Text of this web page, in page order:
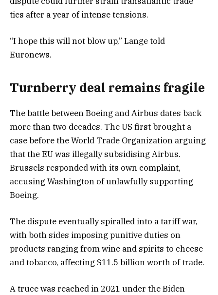
ties after a year of intense tensions.
“I hope this will not blow up,” Lange told
Euronews.
Turnberry deal remains fragile
The battle between Boeing and Airbus dates back
more than two decades. The US first brought a
case before the World Trade Organization arguing
that the EU was illegally subsidising Airbus.
Brussels responded with its own complaint,
accusing Washington of unlawfully supporting
Boeing.
The dispute eventually spiralled into a tariff war,
with both sides imposing punitive duties on
products ranging from wine and spirits to cheese
and tobacco, affecting $11.5 billion worth of trade.
A truce was reached in 2021 under the Biden